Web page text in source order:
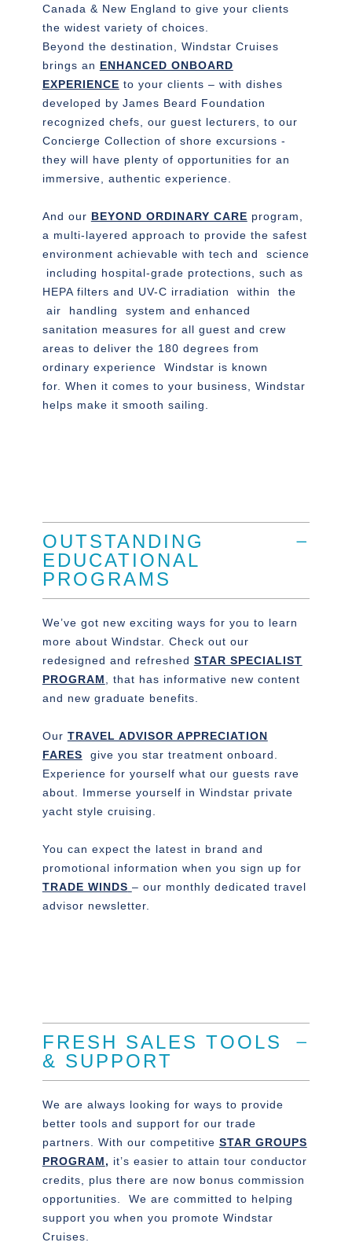
Canada & New England to give your clients
the widest variety of choices.
Beyond the destination, Windstar Cruises
brings an ENHANCED ONBOARD
EXPERIENCE to your clients – with dishes
developed by James Beard Foundation
recognized chefs, our guest lecturers, to our
Concierge Collection of shore excursions -
they will have plenty of opportunities for an
immersive, authentic experience.
And our BEYOND ORDINARY CARE program,
a multi-layered approach to provide the safest
environment achievable with tech and science
including hospital-grade protections, such as
HEPA filters and UV-C irradiation within the
air handling system and enhanced
sanitation measures for all guest and crew
areas to deliver the 180 degrees from
ordinary experience Windstar is known
for. When it comes to your business, Windstar
helps make it smooth sailing.
OUTSTANDING
EDUCATIONAL
PROGRAMS
We’ve got new exciting ways for you to learn
more about Windstar. Check out our
redesigned and refreshed STAR SPECIALIST
PROGRAM
, that has informative new content
and new graduate benefits.
Our TRAVEL ADVISOR APPRECIATION
FARES give you star treatment onboard.
Experience for yourself what our guests rave
about. Immerse yourself in Windstar private
yacht style cruising.
You can expect the latest in brand and
promotional information when you sign up for
TRADE WINDS – our monthly dedicated travel
advisor newsletter.
FRESH SALES TOOLS
& SUPPORT
We are always looking for ways to provide
better tools and support for our trade
partners. With our competitive STAR GROUPS
PROGRAM, it’s easier to attain tour conductor
credits, plus there are now bonus commission
opportunities. We are committed to helping
support you when you promote Windstar
Cruises.